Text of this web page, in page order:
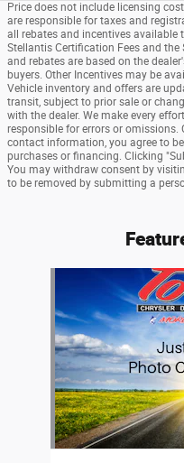
Price does not include licensing
are responsible for taxes and
all rebates and incentives
Stellantis Certification Fees and
and rebates are based on the
buyers. Other Incentives may be
Vehicle inventory and offers are
transit, subject to prior sale or
with the dealer. We make every
responsible for errors or omissions.
contact information, you agree to
purchases or financing. Clicking
You may withdraw consent by
to be removed by submitting a